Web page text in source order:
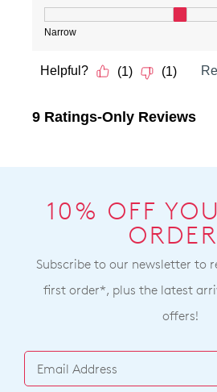
10% OFF
Subscribe to our newsletter to
first order*, plus the latest
offers!